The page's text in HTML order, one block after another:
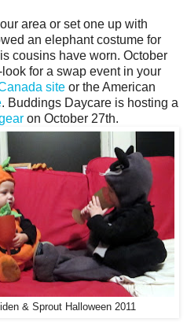
area or set one up with
an elephant costume for
cousins have worn. October
for a swap event in your
site or the American
. Buddings Daycare is hosting a
on October 27th.
& Sprout Halloween 2011